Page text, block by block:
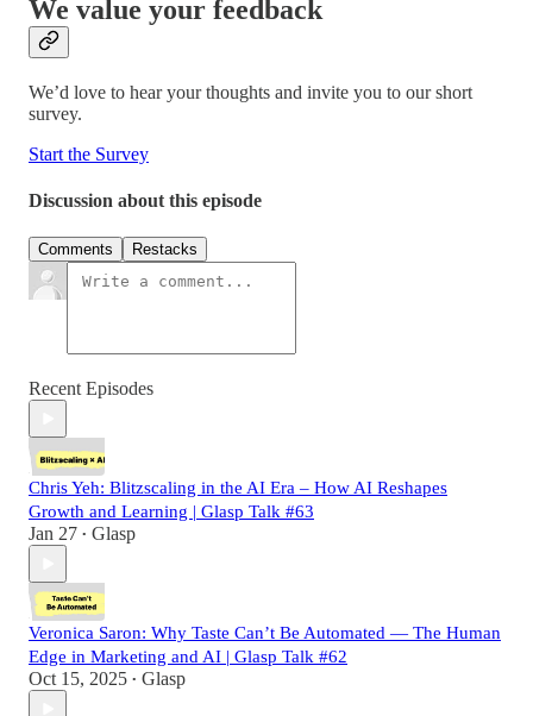
We value your feedback
We’d love to hear your thoughts and invite you to our short
survey.
Start the Survey
Discussion about this episode
Comments Restacks
Recent Episodes
Chris Yeh: Blitzscaling in the AI Era – How AI Reshapes
Growth and Learning | Glasp Talk #63
Jan 27 • Glasp
Veronica Saron: Why Taste Can’t Be Automated — The Human
Edge in Marketing and AI | Glasp Talk #62
Oct 15, 2025 • Glasp